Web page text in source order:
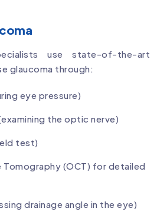
use state-of-the-art
glaucoma through:
eye pressure)
the optic nerve)
test)
Tomography (OCT) for detailed
drainage angle in the eye)